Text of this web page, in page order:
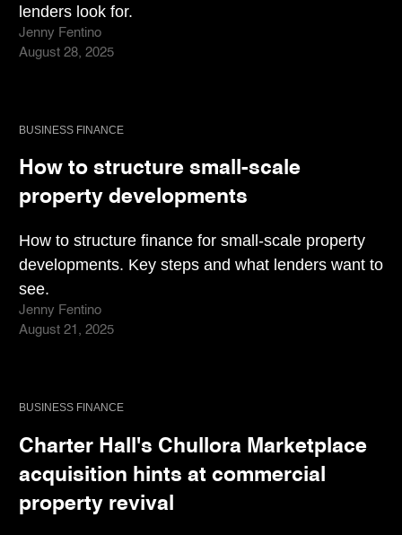
lenders look for.
Jenny Fentino
August 28, 2025
BUSINESS FINANCE
How to structure small-scale
property developments
How to structure finance for small-scale property
developments. Key steps and what lenders want to
see.
Jenny Fentino
August 21, 2025
BUSINESS FINANCE
Charter Hall's Chullora Marketplace
acquisition hints at commercial
property revival